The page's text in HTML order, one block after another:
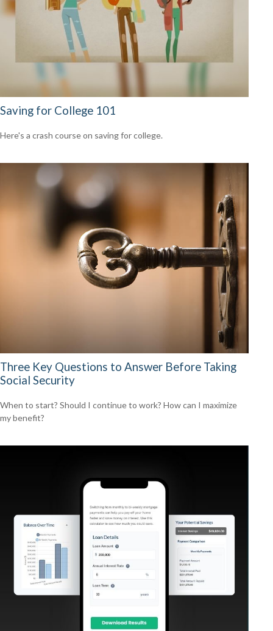
Saving for College 101
Here's a crash course on saving for college.
Three Key Questions to Answer Before Taking
Social Security
When to start? Should I continue to work? How can I maximize
my benefit?